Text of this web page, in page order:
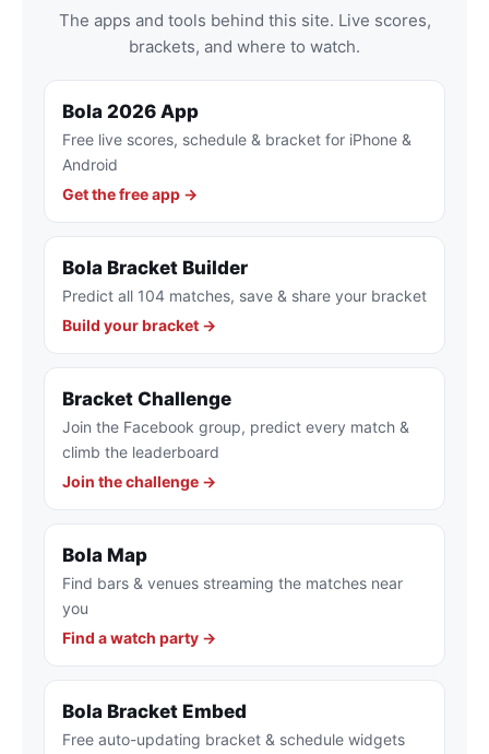
The apps and tools behind this site. Live scores,
brackets, and where to watch.
Bola 2026 App
Free live scores, schedule & bracket for iPhone &
Android
Get the free app →
Bola Bracket Builder
Predict all 104 matches, save & share your bracket
Build your bracket →
Bracket Challenge
Join the Facebook group, predict every match &
climb the leaderboard
Join the challenge →
Bola Map
Find bars & venues streaming the matches near
you
Find a watch party →
Bola Bracket Embed
Free auto-updating bracket & schedule widgets